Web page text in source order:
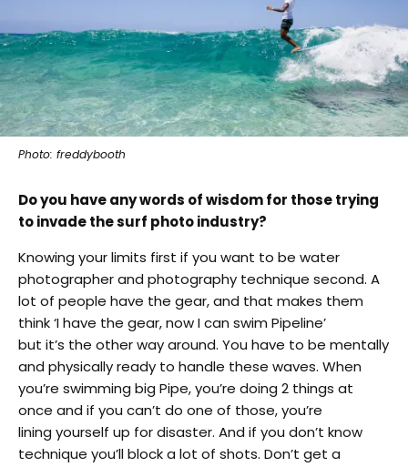
Photo: freddybooth
Do you have any words of wisdom for those trying
to invade the surf photo industry?
Knowing your limits first if you want to be water
photographer and photography technique second. A
lot of people have the gear, and that makes them
think ‘I have the gear, now I can swim Pipeline’
but it’s the other way around. You have to be mentally
and physically ready to handle these waves. When
you’re swimming big Pipe, you’re doing 2 things at
once and if you can’t do one of those, you’re
lining yourself up for disaster. And if you don’t know
technique you’ll block a lot of shots. Don’t get a